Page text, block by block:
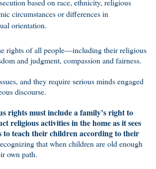
based on race, ethnicity, religious
circumstances or differences in
orientation.
rights of all people—including their religious
and judgment, compassion and fairness.
and they require serious minds engaged
discourse.
rights must include a family’s right to
religious activities in the home as it sees
teach their children according to their
that when children are old enough
own path.